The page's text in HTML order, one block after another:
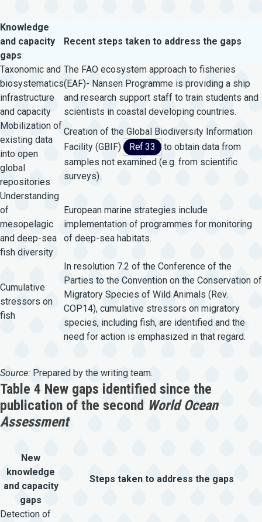
Knowledge
and capacity
gaps
Recent steps taken to address the gaps
Taxonomic and
biosystematics
infrastructure
and capacity
The FAO ecosystem approach to fisheries
(EAF)- Nansen Programme is providing a ship
and research support staff to train students and
scientists in coastal developing countries.
Mobilization of
existing data
into open
global
repositories
Creation of the Global Biodiversity Information
Facility (GBIF)
Ref 33
to obtain data from
samples not examined (e.g. from scientific
surveys).
Understanding
of
mesopelagic
and deep-sea
fish diversity
European marine strategies include
implementation of programmes for monitoring
of deep-sea habitats.
Cumulative
stressors on
fish
In resolution 7.2 of the Conference of the
Parties to the Convention on the Conservation of
Migratory Species of Wild Animals (Rev.
COP14), cumulative stressors on migratory
species, including fish, are identified and the
need for action is emphasized in that regard.
Source: Prepared by the writing team.
Table 4 New gaps identified since the
publication of the second World Ocean
Assessment
New
knowledge
and capacity
gaps
Steps taken to address the gaps
Detection of